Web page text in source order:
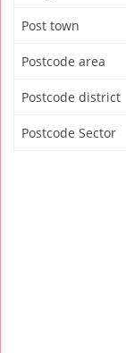
Post town
Postcode area
Postcode district
Postcode Sector